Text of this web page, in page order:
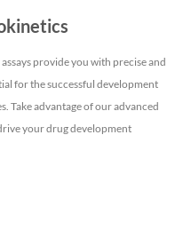
provide you with precise and
for the successful development
Take advantage of our advanced
your drug development